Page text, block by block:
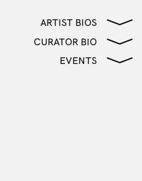
ARTIST BIOS
CURATOR BIO
EVENTS